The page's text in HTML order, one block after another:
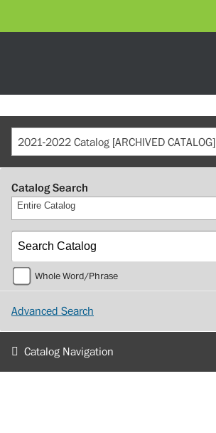
2021-2022 Catalog [ARCHIVED CATALOG]
Catalog Search
Entire Catalog
Whole Word/Phrase
Advanced Search
Catalog Navigation